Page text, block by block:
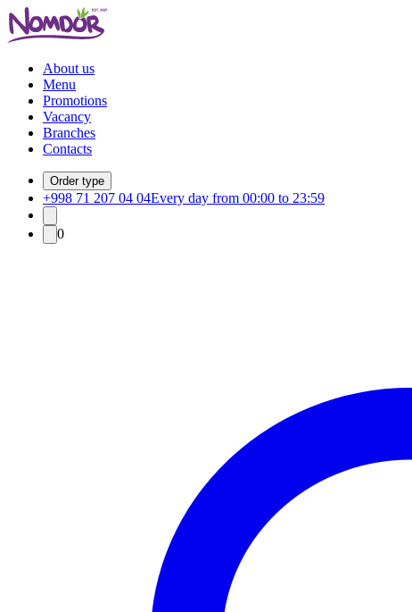
About us
Menu
Promotions
Vacancy
Branches
Contacts
Order type
+998 71 207 04 04Every day from 00:00 to 23:59
0